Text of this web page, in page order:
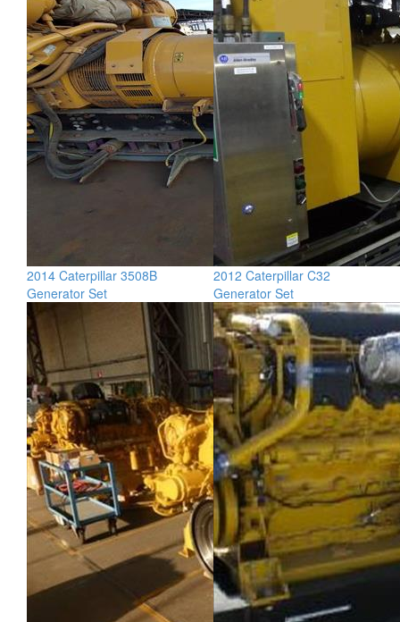
2014 Caterpillar 3508B
Generator Set
2012 Caterpillar C32
Generator Set